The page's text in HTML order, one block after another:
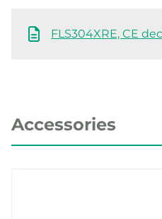
FLS304XRE, CE
Accessories